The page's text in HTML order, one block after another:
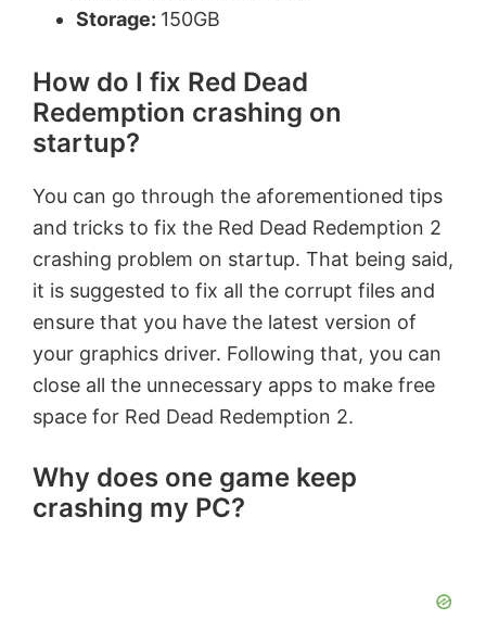
Storage: 150GB
How do I fix Red Dead
Redemption crashing on
startup?
You can go through the aforementioned tips
and tricks to fix the Red Dead Redemption 2
crashing problem on startup. That being said,
it is suggested to fix all the corrupt files and
ensure that you have the latest version of
your graphics driver. Following that, you can
close all the unnecessary apps to make free
space for Red Dead Redemption 2.
Why does one game keep
crashing my PC?